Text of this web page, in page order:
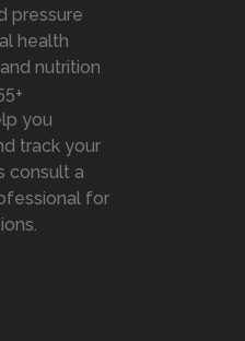
pressure
health
nutrition
you
track your
consult a
for